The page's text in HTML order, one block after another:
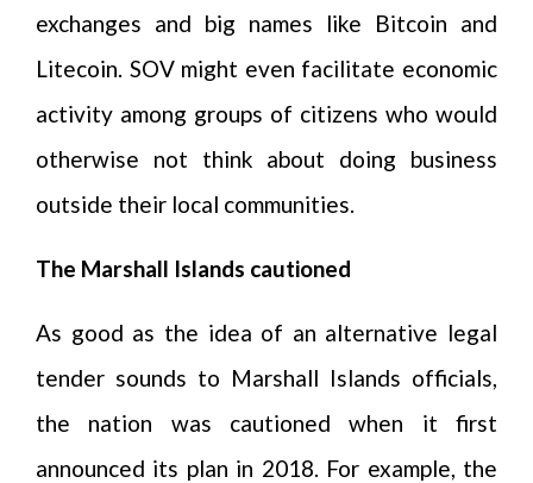
exchanges and big names like Bitcoin and
Litecoin. SOV might even facilitate economic
activity among groups of citizens who would
otherwise not think about doing business
outside their local communities.
The Marshall Islands cautioned
As good as the idea of an alternative legal
tender sounds to Marshall Islands officials,
the nation was cautioned when it first
announced its plan in 2018. For example, the